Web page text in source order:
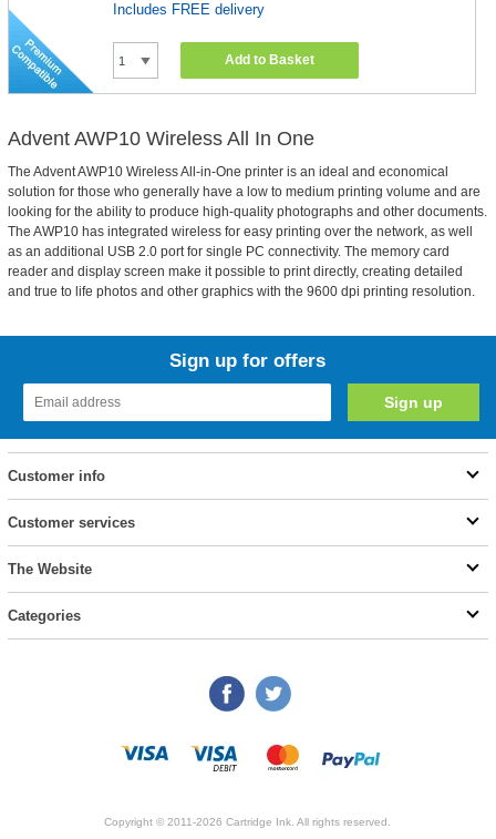
Includes FREE delivery
Add to Basket
Advent AWP10 Wireless All In One
The Advent AWP10 Wireless All-in-One printer is an ideal and economical
solution for those who generally have a low to medium printing volume and are
looking for the ability to produce high-quality photographs and other documents.
The AWP10 has integrated wireless for easy printing over the network, as well
as an additional USB 2.0 port for single PC connectivity. The memory card
reader and display screen make it possible to print directly, creating detailed
and true to life photos and other graphics with the 9600 dpi printing resolution.
Sign up for offers
Customer info
Customer services
The Website
Categories
Copyright © 2011-2026 Cartridge Ink. All rights reserved.